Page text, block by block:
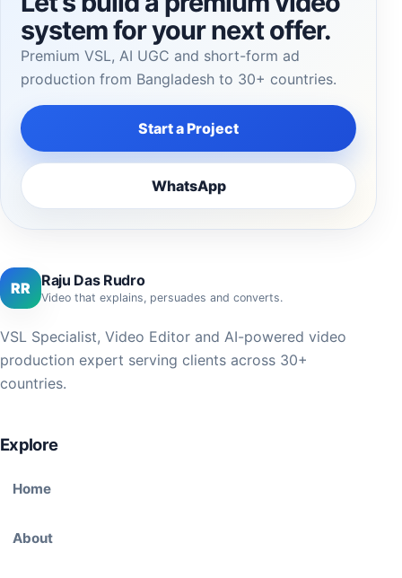
system for your next offer.
Premium VSL, AI UGC and short-form ad
production from Bangladesh to 30+ countries.
Start a Project
WhatsApp
RR Raju Das Rudro
Video that explains, persuades and converts.
VSL Specialist, Video Editor and AI-powered video
production expert serving clients across 30+
countries.
Explore
Home
About